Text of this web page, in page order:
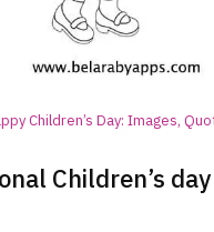
Children’s Day: Images,
Children’s